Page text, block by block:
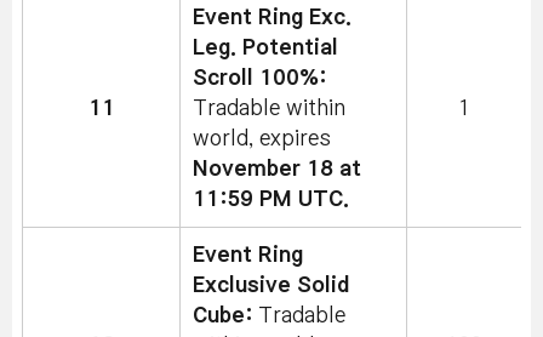
11
Event Ring Exc.
Leg. Potential
Scroll 100%:
Tradable within
world, expires
November 18 at
11:59 PM UTC.
1
Event Ring
Exclusive Solid
Cube: Tradable